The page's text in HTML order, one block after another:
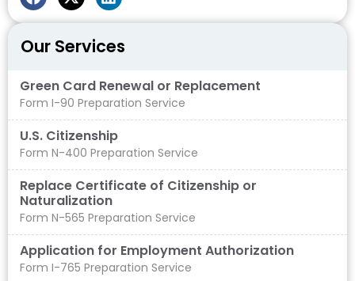
Our Services
Green Card Renewal or Replacement
Form I-90 Preparation Service
U.S. Citizenship
Form N-400 Preparation Service
Replace Certificate of Citizenship or
Naturalization
Form N-565 Preparation Service
Application for Employment Authorization
Form I-765 Preparation Service